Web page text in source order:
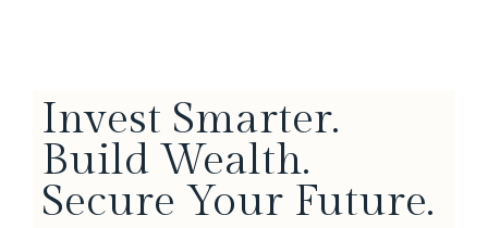
Invest Smarter.
Build Wealth.
Secure Your Future.